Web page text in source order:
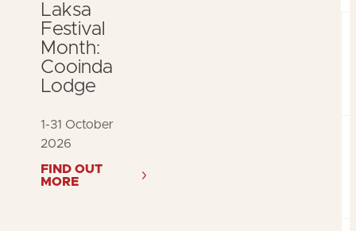
Laksa
Festival
Month:
Cooinda
Lodge
1-31 October
2026
FIND OUT
MORE